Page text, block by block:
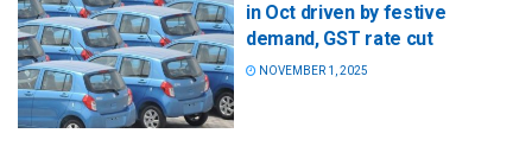
in Oct driven by festive
demand, GST rate cut
NOVEMBER 1, 2025